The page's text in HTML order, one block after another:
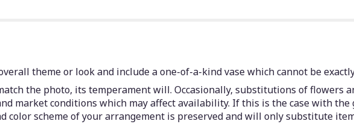
theme or look and include a one-of-a-kind vase which cannot be
the photo, its temperament will. Occasionally, substitutions of flowers
market conditions which may affect availability. If this is the case with the
color scheme of your arrangement is preserved and will only substitute